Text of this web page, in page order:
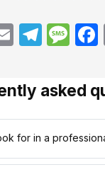
Email TelegramMessage
asked
for in a